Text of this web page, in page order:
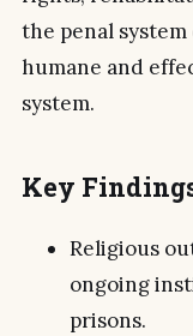
the penal
humane and
system.
Key
Religious
ongoing
prisons.